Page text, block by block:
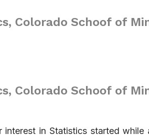
Schoof of
Schoof of
in Statistics started while